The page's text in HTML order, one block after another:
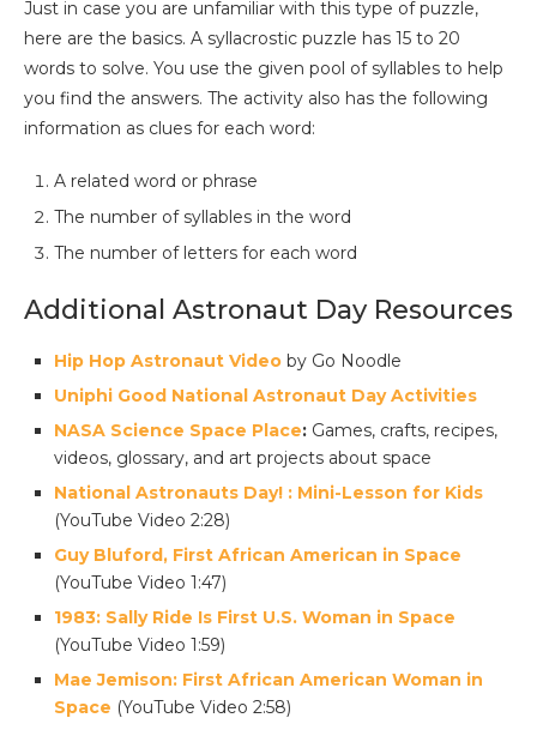
Just in case you are unfamiliar with this type of puzzle,
here are the basics. A syllacrostic puzzle has 15 to 20
words to solve. You use the given pool of syllables to help
you find the answers. The activity also has the following
information as clues for each word:
A related word or phrase
The number of syllables in the word
The number of letters for each word
Additional Astronaut Day Resources
Hip Hop Astronaut Video by Go Noodle
Uniphi Good National Astronaut Day Activities
NASA Science Space Place: Games, crafts, recipes,
videos, glossary, and art projects about space
National Astronauts Day! : Mini-Lesson for Kids
(YouTube Video 2:28)
Guy Bluford, First African American in Space
(YouTube Video 1:47)
1983: Sally Ride Is First U.S. Woman in Space
(YouTube Video 1:59)
Mae Jemison: First African American Woman in
Space (YouTube Video 2:58)